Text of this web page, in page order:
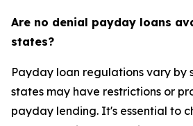
Are no denial payday loans
states?
Payday loan regulations vary by
states may have restrictions or
payday lending. It's essential to